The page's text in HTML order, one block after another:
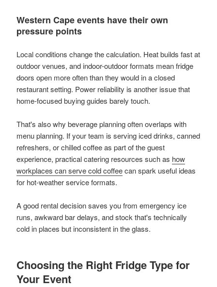
Western Cape events have their own
pressure points
Local conditions change the calculation. Heat builds fast at
outdoor venues, and indoor-outdoor formats mean fridge
doors open more often than they would in a closed
restaurant setting. Power reliability is another issue that
home-focused buying guides barely touch.
That's also why beverage planning often overlaps with
menu planning. If your team is serving iced drinks, canned
refreshers, or chilled coffee as part of the guest
experience, practical catering resources such as how
workplaces can serve cold coffeecan spark useful ideas
for hot-weather service formats.
A good rental decision saves you from emergency ice
runs, awkward bar delays, and stock that's technically
cold in places but inconsistent in the glass.
Choosing the Right Fridge Type for
Your Event